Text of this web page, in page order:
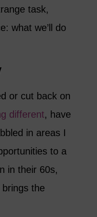
task,
what we’ll do
or cut back on
different, have
in areas I
to a
in their 60s,
the